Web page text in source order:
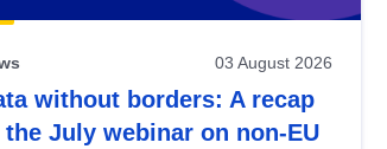
03 August 2026
without borders: A recap
July webinar on non-EU